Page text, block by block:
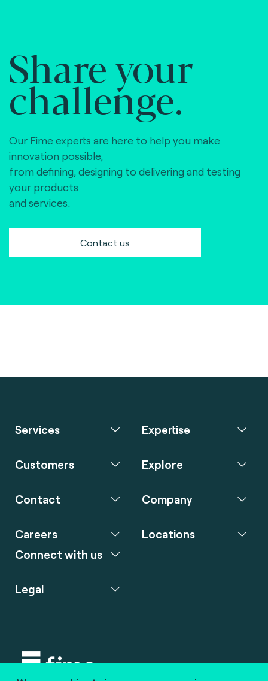
Share your
challenge.
Our Fime experts are here to help you make
innovation possible,
from defining, designing to delivering and testing
your products
and services.
Contact us
Services Expertise
Customers Explore
Contact Company
Careers
Connect with us
Locations
Legal